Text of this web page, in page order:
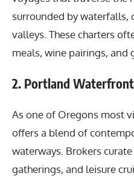
surrounded by waterfalls,
valleys. These charters
meals, wine pairings, and
2. Portland Waterfront
As one of Oregons most
offers a blend of
waterways. Brokers
gatherings, and leisure